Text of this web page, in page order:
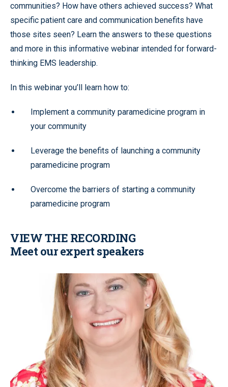
communities? How have others achieved success? What
specific patient care and communication benefits have
those sites seen? Learn the answers to these questions
and more in this informative webinar intended for forward-
thinking EMS leadership.
In this webinar you’ll learn how to:
Implement a community paramedicine program in
your community
Leverage the benefits of launching a community
paramedicine program
Overcome the barriers of starting a community
paramedicine program
VIEW THE RECORDING
Meet our expert speakers